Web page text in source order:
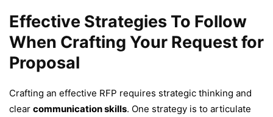
Effective Strategies To Follow
When Crafting Your Request for
Proposal
Crafting an effective RFP requires strategic thinking and
clear communication skills. One strategy is to articulate